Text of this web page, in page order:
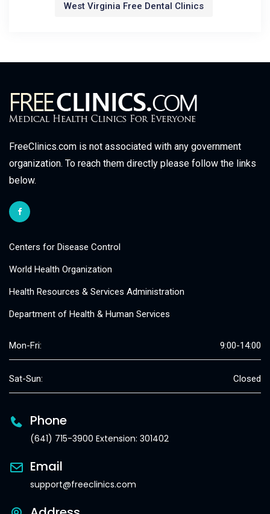
West Virginia Free Dental Clinics
FreeClinics.com is not associated with any government
organization. To reach them directly please follow the links
below.
Centers for Disease Control
World Health Organization
Health Resources & Services Administration
Department of Health & Human Services
Mon-Fri: 9:00-14:00
Sat-Sun: Closed
Phone
(641) 715-3900 Extension: 301402
Email
support@freeclinics.com